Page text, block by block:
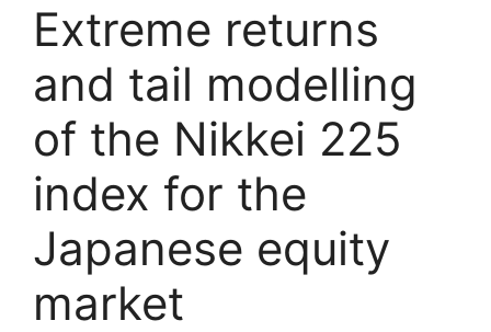
Extreme returns
and tail modelling
of the Nikkei 225
index for the
Japanese equity
market